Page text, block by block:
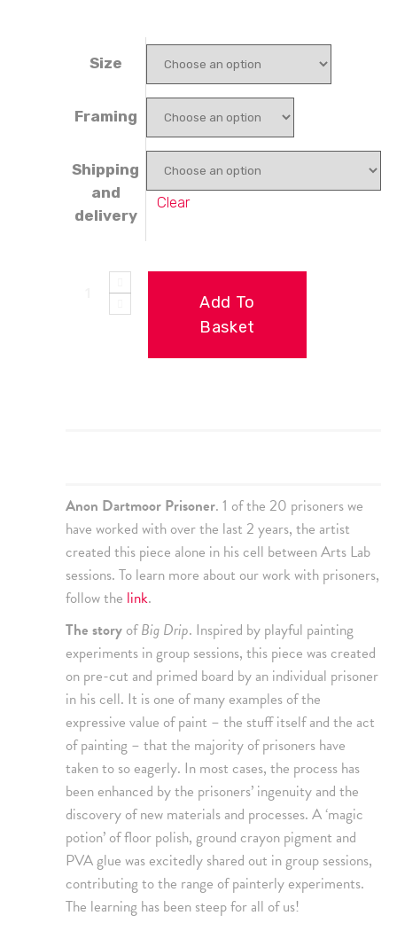
Size
Framing
Shipping
and
delivery
Clear
Add To
Basket
Anon Dartmoor Prisoner. 1 of the 20 prisoners we
have worked with over the last 2 years, the artist
created this piece alone in his cell between Arts Lab
sessions. To learn more about our work with prisoners,
follow the link.
The storyofBig Drip. Inspired by playful painting
experiments in group sessions, this piece was created
on pre-cut and primed board by an individual prisoner
in his cell. It is one of many examples of the
expressive value of paint – the stuff itself and the act
of painting – that the majority of prisoners have
taken to so eagerly. In most cases, the process has
been enhanced by the prisoners’ ingenuity and the
discovery of new materials and processes. A ‘magic
potion’ of floor polish, ground crayon pigment and
PVA glue was excitedly shared out in group sessions,
contributing to the range of painterly experiments.
The learning has been steep for all of us!